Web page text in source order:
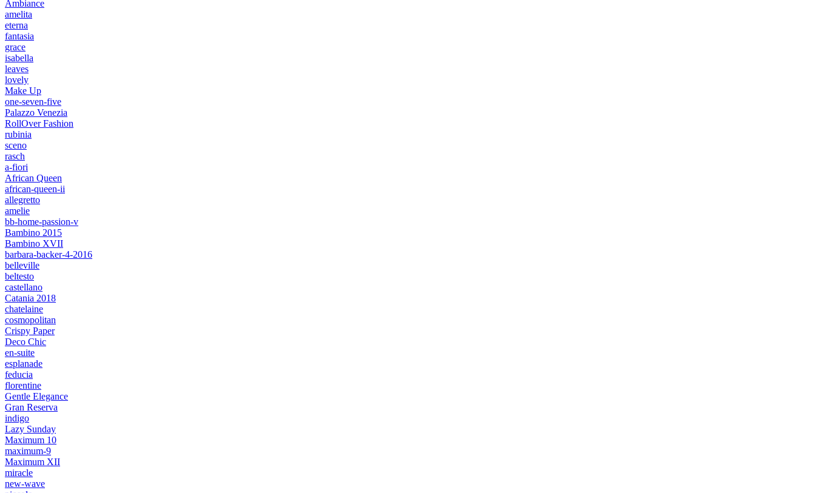
Ambiance
amelita
eterna
fantasia
grace
isabella
leaves
lovely
Make Up
one-seven-five
Palazzo Venezia
RollOver Fashion
rubinia
sceno
rasch
a-fiori
African Queen
african-queen-ii
allegretto
amelie
bb-home-passion-v
Bambino 2015
Bambino XVII
barbara-backer-4-2016
belleville
beltesto
castellano
Catania 2018
chatelaine
cosmopolitan
Crispy Paper
Deco Chic
en-suite
esplanade
feducia
florentine
Gentle Elegance
Gran Reserva
indigo
Lazy Sunday
Maximum 10
maximum-9
Maximum XII
miracle
new-wave